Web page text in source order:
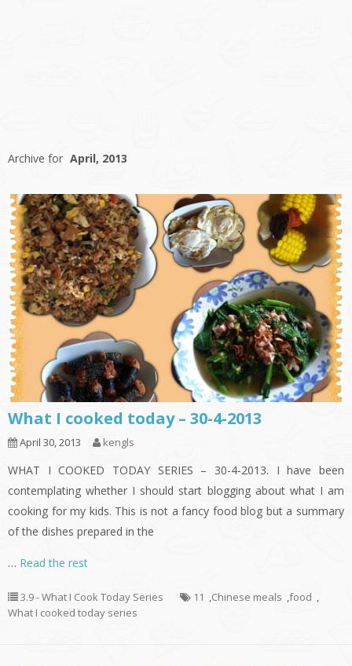
Archive for April, 2013
What I cooked today – 30-4-2013
April 30, 2013 kengls
WHAT I COOKED TODAY SERIES – 30-4-2013. I have been
contemplating whether I should start blogging about what I am
cooking for my kids. This is not a fancy food blog but a summary
of the dishes prepared in the
… Read the rest
3.9 - What I Cook Today Series 11 ,Chinese meals ,food ,
What I cooked today series